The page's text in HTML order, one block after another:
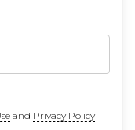
and Privacy Policy